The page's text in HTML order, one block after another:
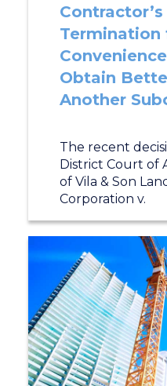
Termination
Obtain
Another
The recent
District Court of
of Vila & Son
Corporation v.